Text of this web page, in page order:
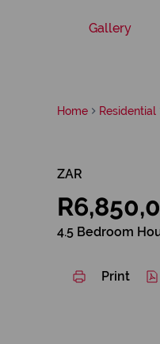
Gallery
Home Residential
ZAR
4.5 Bedroom
Print